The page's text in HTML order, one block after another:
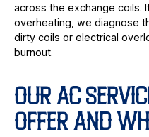
across the exchange coils.
overheating, we diagnose
dirty coils or electrical
burnout.
OUR AC
OFFER AND